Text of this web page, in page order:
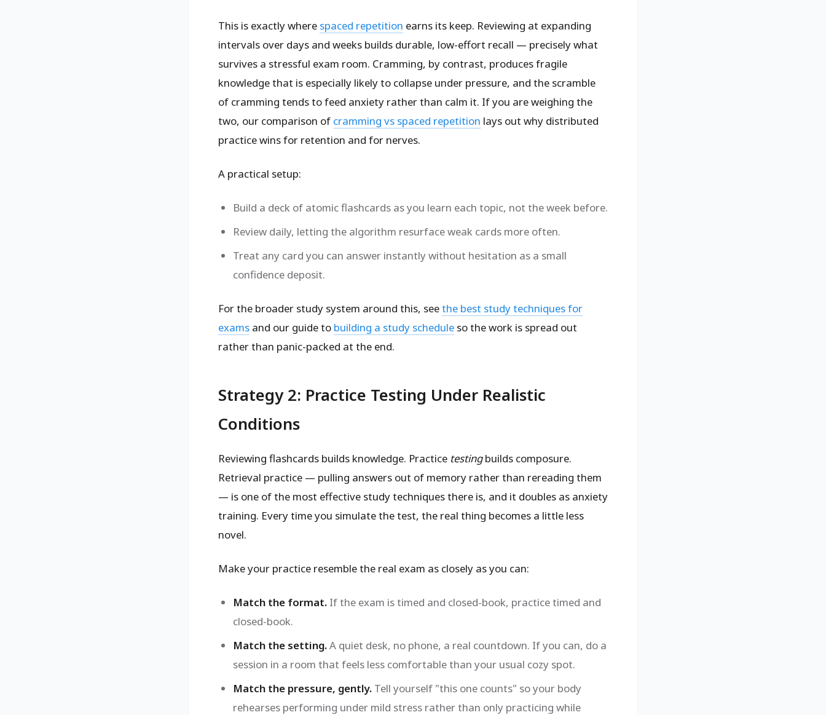
This is exactly where spaced repetition earns its keep. Reviewing at expanding
intervals over days and weeks builds durable, low-effort recall — precisely what
survives a stressful exam room. Cramming, by contrast, produces fragile
knowledge that is especially likely to collapse under pressure, and the scramble
of cramming tends to feed anxiety rather than calm it. If you are weighing the
two, our comparison of cramming vs spaced repetition lays out why distributed
practice wins for retention and for nerves.
A practical setup:
Build a deck of atomic flashcards as you learn each topic, not the week before.
Review daily, letting the algorithm resurface weak cards more often.
Treat any card you can answer instantly without hesitation as a small
confidence deposit.
For the broader study system around this, seethe best study techniques for
exams and our guide to building a study schedule so the work is spread out
rather than panic-packed at the end.
Strategy 2: Practice Testing Under Realistic
Conditions
Reviewing flashcards builds knowledge. Practice testingbuilds composure.
Retrieval practice — pulling answers out of memory rather than rereading them
— is one of the most effective study techniques there is, and it doubles as anxiety
training. Every time you simulate the test, the real thing becomes a little less
novel.
Make your practice resemble the real exam as closely as you can:
Match the format. If the exam is timed and closed-book, practice timed and
closed-book.
Match the setting.A quiet desk, no phone, a real countdown. If you can, do a
session in a room that feels less comfortable than your usual cozy spot.
Match the pressure, gently. Tell yourself "this one counts" so your body
rehearses performing under mild stress rather than only practicing while